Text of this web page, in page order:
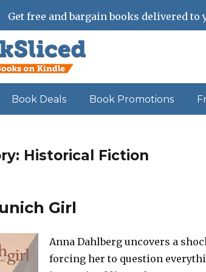
Book Deals Book Promotions
Historical Fiction
Girl
Anna Dahlberg uncovers a
forcing her to question
Get free and bargain books delivered to